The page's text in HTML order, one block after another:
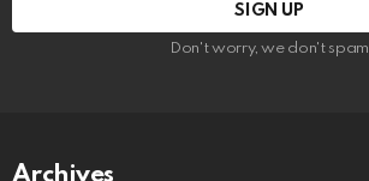
Don't worry, we don't spam
Archives